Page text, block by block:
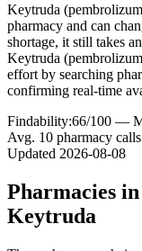
Keytruda
pharmacy and can
shortage, it still takes
Keytruda
effort by searching
confirming real-time
Findability:66/100 —
Avg. 10 pharmacy
Updated 2026-08-08
Pharmacies in
Keytruda